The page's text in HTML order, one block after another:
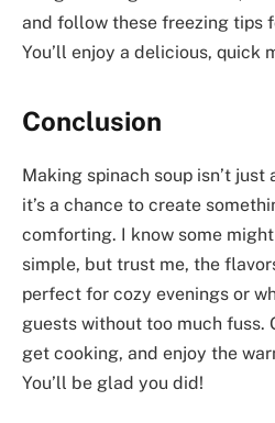
and follow these freezing tips
You’ll enjoy a delicious, quick
Conclusion
Making spinach soup isn’t
it’s a chance to create
comforting. I know some
simple, but trust me, the
perfect for cozy evenings or
guests without too much fuss.
get cooking, and enjoy the
You’ll be glad you did!